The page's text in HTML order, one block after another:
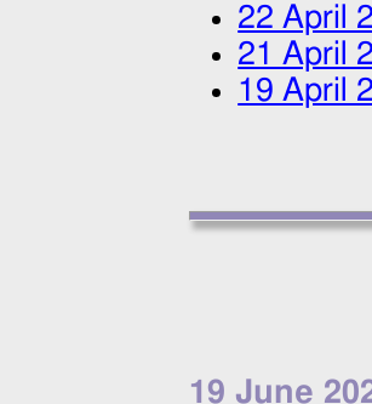
22 April
21 April
19 April
19 June